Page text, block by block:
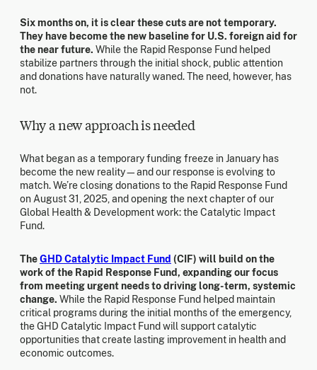
Six months on, it is clear these cuts are not temporary.
They have become the new baseline for U.S. foreign aid for
the near future. While the Rapid Response Fund helped
stabilize partners through the initial shock, public attention
and donations have naturally waned. The need, however, has
not.
Why a new approach is needed
What began as a temporary funding freeze in January has
become the new reality—and our response is evolving to
match. We’re closing donations to the Rapid Response Fund
on August 31, 2025, and opening the next chapter of our
Global Health & Development work: the Catalytic Impact
Fund.
TheGHD Catalytic Impact Fund (CIF) will build on the
work of the Rapid Response Fund, expanding our focus
from meeting urgent needs to driving long-term, systemic
change. While the Rapid Response Fund helped maintain
critical programs during the initial months of the emergency,
the GHD Catalytic Impact Fund will support catalytic
opportunities that create lasting improvement in health and
economic outcomes.